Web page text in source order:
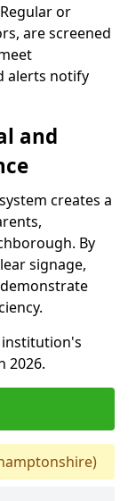
or
are screened
alerts notify
and
creates a
By
signage,
2026.